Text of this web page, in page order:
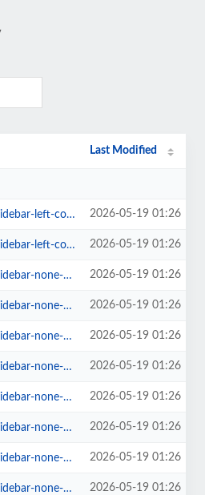
Last Modified
style-classic-1-rating-1.html 2026-05-19 01:26
columns-3.html 2026-05-19 01:26
columns-2.html 2026-05-19 01:26
style-classic-2-rating-0.html 2026-05-19 01:26
columns-3.html 2026-05-19 01:26
style-classic-1-rating-1.html 2026-05-19 01:26
rating-0-page_size-16.... 2026-05-19 01:26
columns-4.html 2026-05-19 01:26
columns-5.html 2026-05-19 01:26
columns-6.html 2026-05-19 01:26